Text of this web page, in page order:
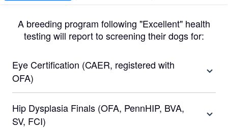
A breeding program following "Excellent" health
testing will report to screening their dogs for:
Eye Certification (CAER, registered with
OFA)
Hip Dysplasia Finals (OFA, PennHIP, BVA,
SV, FCI)